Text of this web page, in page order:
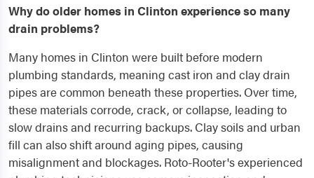
Why do older homes in Clinton experience so many
drain problems?
Many homes in Clinton were built before modern
plumbing standards, meaning cast iron and clay drain
pipes are common beneath these properties. Over time,
these materials corrode, crack, or collapse, leading to
slow drains and recurring backups. Clay soils and urban
fill can also shift around aging pipes, causing
misalignment and blockages. Roto-Rooter's experienced